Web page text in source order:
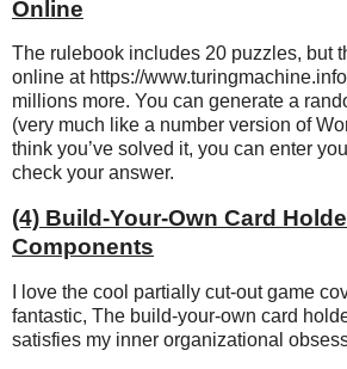
Online
The rulebook includes 20 puzzles, but
online at https://
millions more. You can generate a
(very much like a number version of
think you’ve solved it, you can enter
check your answer.
(4) Build-Your-Own Card
Components
I love the cool partially cut-out game
fantastic, The build-your-own card
satisfies my inner organizational